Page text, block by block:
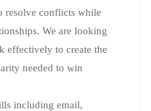
resolve conflicts while
We are looking
effectively to create the
needed to win
including email,